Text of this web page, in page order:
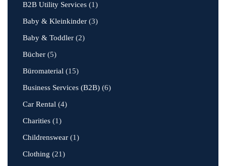
B2B Utility Services (1)
Baby & Kleinkinder (3)
Baby & Toddler (2)
Bücher (5)
Büromaterial (15)
Business Services (B2B) (6)
Car Rental (4)
Charities (1)
Childrenswear (1)
Clothing (21)